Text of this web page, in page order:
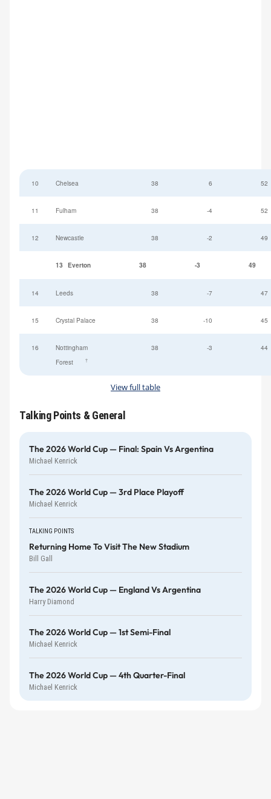
10 Chelsea 38 6 52
11 Fulham 38 -4 52
12 Newcastle 38 -2 49
13 Everton 38 -3 49
14 Leeds 38 -7 47
15 Crystal Palace 38 -10 45
16
Nottingham
Forest
†
38 -3 44
View full table
Talking Points & General
The 2026 World Cup — Final: Spain Vs Argentina
Michael Kenrick
The 2026 World Cup — 3rd Place Playoff
Michael Kenrick
TALKING POINTS
Returning Home To Visit The New Stadium
Bill Gall
The 2026 World Cup — England Vs Argentina
Harry Diamond
The 2026 World Cup — 1st Semi-Final
Michael Kenrick
The 2026 World Cup — 4th Quarter-Final
Michael Kenrick